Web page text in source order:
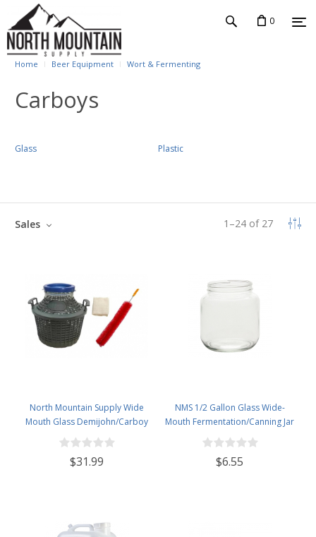
0
Home Beer Equipment Wort & Fermenting
Carboys
Glass Plastic
1 –24 of 27
Sales
North Mountain Supply Wide
Mouth Glass Demijohn/Carboy
with Plastic Basket - 5 Liter
(Approx. 1 Gallon) -Includes
Cheesecloth, Rubber Band, and
$31.99
NMS 1/2 Gallon Glass Wide-
Mouth Fermentation/Canning Jar
With 110mm White Plastic Lid
$6.55